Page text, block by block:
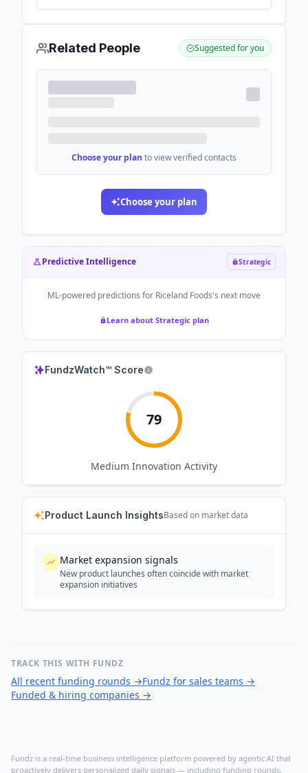
Related People Suggested for you
Choose your plan to view verified contacts
Choose your plan
Predictive Intelligence Strategic
ML-powered predictions for Riceland Foods's next move
Learn about Strategic plan
FundzWatch™ Score
79
Medium Innovation Activity
Product Launch InsightsBased on market data
Market expansion signals
New product launches often coincide with market
expansion initiatives
TRACK THIS WITH FUNDZ
All recent funding rounds →Fundz for sales teams →
Funded & hiring companies →
Fundz is a real-time business intelligence platform powered by agentic AI that
proactively delivers personalized daily signals — including funding rounds,